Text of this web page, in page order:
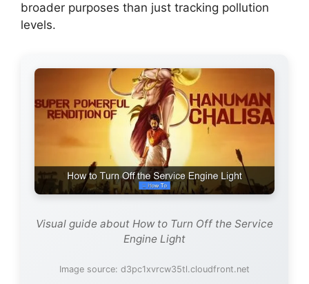
broader purposes than just tracking pollution
levels.
Visual guide about How to Turn Off the Service
Engine Light
Image source: d3pc1xvrcw35tl.cloudfront.net